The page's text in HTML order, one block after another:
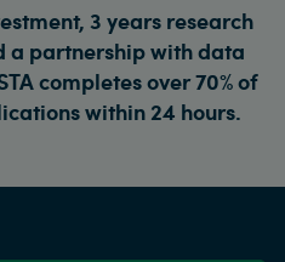
3 years research
a partnership with data
completes over 70% of
within 24 hours.